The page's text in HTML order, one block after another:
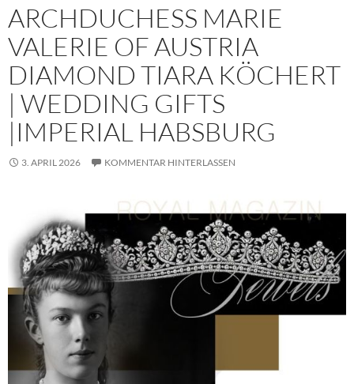
ARCHDUCHESS MARIE
VALERIE OF AUSTRIA
DIAMOND TIARA KÖCHERT
| WEDDING GIFTS
|IMPERIAL HABSBURG
3. APRIL 2026 KOMMENTAR HINTERLASSEN